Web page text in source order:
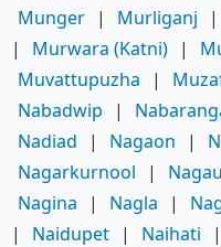
Munger | Murliganj |
|
Murwara (Katni) |
Muvattupuzha
|
Nabadwip
|
Nadiad
| Nagaon |
Nagarkurnool
|
Nagina
| Nagla |
|
Naidupet | Naihati |